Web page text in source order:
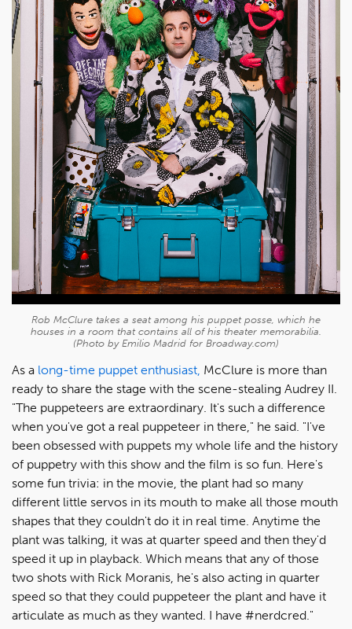
Rob McClure takes a seat among his puppet posse, which he
houses in a room that contains all of his theater memorabilia.
(Photo by Emilio Madrid for Broadway.com)
As a long-time puppet enthusiast, McClure is more than
ready to share the stage with the scene-stealing Audrey II.
"The puppeteers are extraordinary. It's such a difference
when you've got a real puppeteer in there," he said. "I've
been obsessed with puppets my whole life and the history
of puppetry with this show and the film is so fun. Here's
some fun trivia: in the movie, the plant had so many
different little servos in its mouth to make all those mouth
shapes that they couldn't do it in real time. Anytime the
plant was talking, it was at quarter speed and then they'd
speed it up in playback. Which means that any of those
two shots with Rick Moranis, he's also acting in quarter
speed so that they could puppeteer the plant and have it
articulate as much as they wanted. I have #nerdcred."